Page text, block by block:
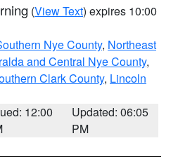
(View Text) expires 10:00
Nye County, Northeast
and Central Nye County,
Clark County, Lincoln
12:00
Updated: 06:05
PM